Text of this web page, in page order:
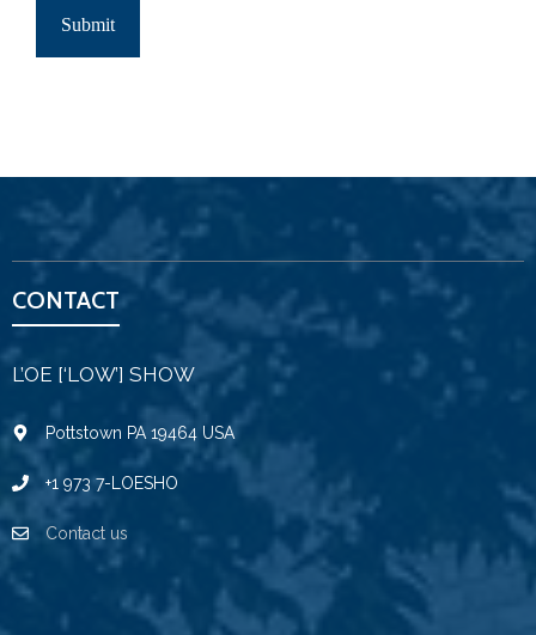
CONTACT
L’OE [‘LOW’] SHOW
Pottstown PA 19464 USA
+1 973 7-LOESHO
Contact us